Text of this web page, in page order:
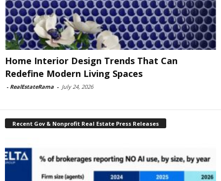
Home Interior Design Trends That Can
Redefine Modern Living Spaces
- RealEstateRama - July 24, 2026
Recent Gov & Nonprofit Real Estate Press Releases